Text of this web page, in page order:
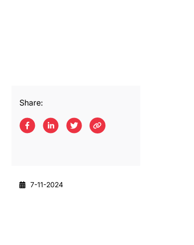
Share:
7-11-2024